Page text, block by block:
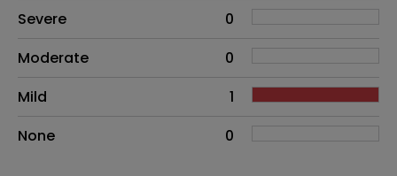
Side effects as an overall problem
Severe
0
Moderate
0
Mild
1
None
0